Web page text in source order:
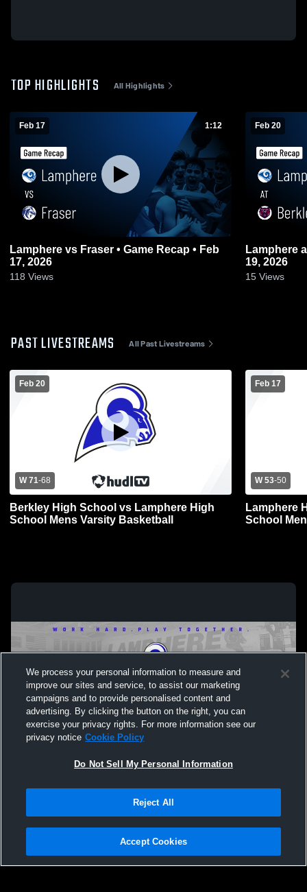
TOP HIGHLIGHTS All Highlights
Feb 17 1:12
Lamphere vs Fraser • Game Recap • Feb
17, 2026
118 Views
Feb 20
Lamphere at Berkley • Game Recap • Feb
19, 2026
15 Views
PAST LIVESTREAMS All Past Livestreams
Feb 20
W 71-68
Berkley High School vs Lamphere High
School Mens Varsity Basketball
Feb 17
W 53-50
Lamphere
School
Not Sell My Personal Information |Cookies
Hudl is a product and service of Agile Sports Technologies, Inc. All text and design
We process your personal information to measure and
improve our sites and service, to assist our marketing
campaigns and to provide personalised content and
advertising. By clicking the button on the right, you can
exercise your privacy rights. For more information see our
privacy notice Cookie Policy
Do Not Sell My Personal Information
Reject All
Accept Cookies